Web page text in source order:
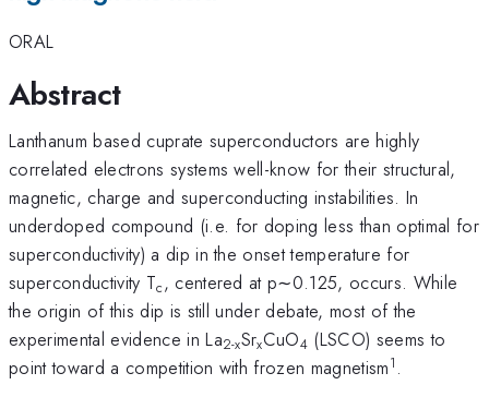
ORAL
Abstract
Lanthanum based cuprate superconductors are highly
correlated electrons systems well-know for their structural,
magnetic, charge and superconducting instabilities. In
underdoped compound (i.e. for doping less than optimal for
superconductivity) a dip in the onset temperature for
superconductivity Tc, centered at p∼0.125, occurs. While
the origin of this dip is still under debate, most of the
experimental evidence in La2-xSrxCuO4 (LSCO) seems to
point toward a competition with frozen magnetism1 .